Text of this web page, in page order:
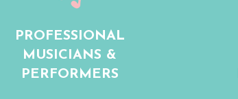
PROFESSIONAL
MUSICIANS &
PERFORMERS